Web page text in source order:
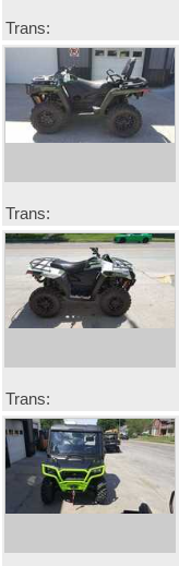
Trans:
Trans:
Trans: